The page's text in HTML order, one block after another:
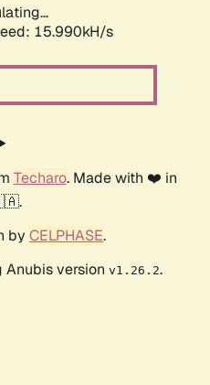
18.165kH/s
Techaro. Made with ❤️ in
by CELPHASE.
Anubis version v1.26.2.